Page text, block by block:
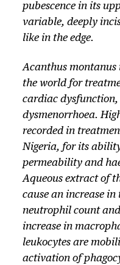
pubescence in its
variable, deeply
like in the edge.
Acanthus montanus
the world for
cardiac
dysmenorrhoea.
recorded in
Nigeria, for its
permeability and
Aqueous extract of
cause an increase
neutrophil count
increase in
leukocytes are
activation of